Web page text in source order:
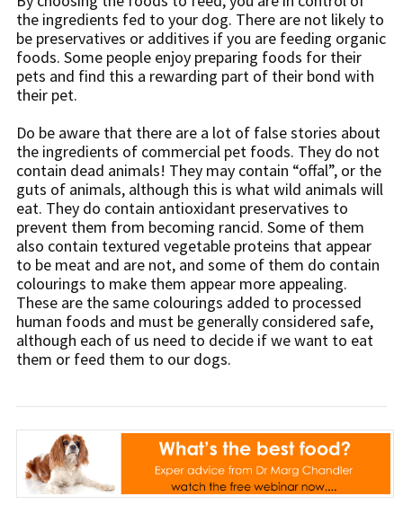
the ingredients fed to your dog. There are not likely to
be preservatives or additives if you are feeding organic
foods. Some people enjoy preparing foods for their
pets and find this a rewarding part of their bond with
their pet.
Do be aware that there are a lot of false stories about
the ingredients of commercial pet foods. They do not
contain dead animals! They may contain “offal”, or the
guts of animals, although this is what wild animals will
eat. They do contain antioxidant preservatives to
prevent them from becoming rancid. Some of them
also contain textured vegetable proteins that appear
to be meat and are not, and some of them do contain
colourings to make them appear more appealing.
These are the same colourings added to processed
human foods and must be generally considered safe,
although each of us need to decide if we want to eat
them or feed them to our dogs.